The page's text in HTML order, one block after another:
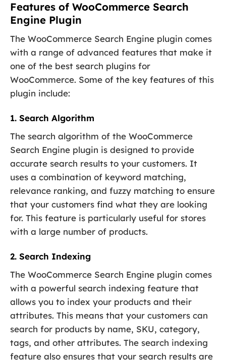
Features of WooCommerce Search
Engine Plugin
The WooCommerce Search Engine plugin comes
with a range of advanced features that make it
one of the best search plugins for
WooCommerce. Some of the key features of this
plugin include:
1. Search Algorithm
The search algorithm of the WooCommerce
Search Engine plugin is designed to provide
accurate search results to your customers. It
uses a combination of keyword matching,
relevance ranking, and fuzzy matching to ensure
that your customers find what they are looking
for. This feature is particularly useful for stores
with a large number of products.
2. Search Indexing
The WooCommerce Search Engine plugin comes
with a powerful search indexing feature that
allows you to index your products and their
attributes. This means that your customers can
search for products by name, SKU, category,
tags, and other attributes. The search indexing
feature also ensures that your search results are